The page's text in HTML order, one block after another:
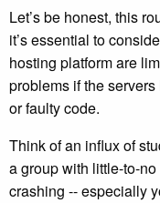
Let’s be honest, this
it’s essential to
hosting platform are
problems if the
or faulty code.
Think of an influx of
a group with little-to-
crashing -- especially